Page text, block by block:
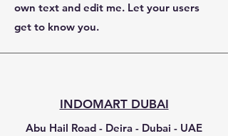
own text and edit me. Let your users
get to know you.
INDOMART DUBAI
Abu Hail Road - Deira - Dubai - UAE